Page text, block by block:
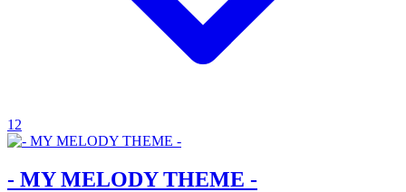
12
- MY MELODY THEME -